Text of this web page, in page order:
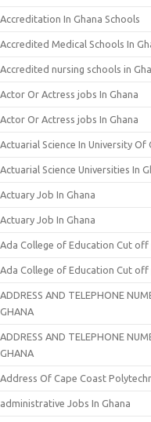
Accreditation In Ghana Schools
Accredited Medical Schools In
Accredited nursing schools in
Actor Or Actress jobs In Ghana
Actor Or Actress jobs In Ghana
Actuarial Science In University Of
Actuarial Science Universities In
Actuary Job In Ghana
Actuary Job In Ghana
Ada College of Education Cut
Ada College of Education Cut
ADDRESS AND TELEPHONE
GHANA
ADDRESS AND TELEPHONE
GHANA
Address Of Cape Coast
administrative Jobs In Ghana